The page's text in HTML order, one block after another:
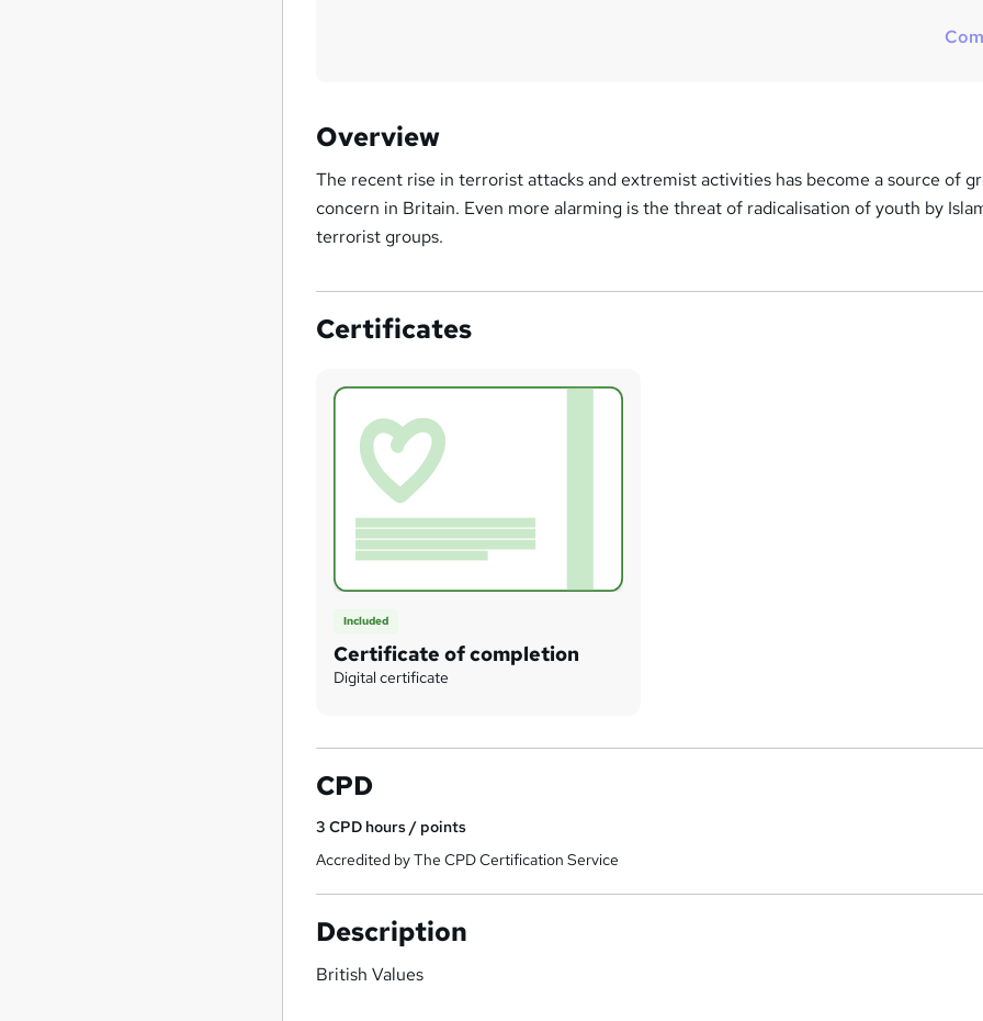
Overview
The recent rise in terrorist attacks and extremist activities has become a source of
concern in Britain. Even more alarming is the threat of radicalisation of youth by
terrorist groups.
Certificates
Included
Certificate of completion
Digital certificate
CPD
3CPD hours / points
Accredited by The CPD Certification Service
Description
British Values